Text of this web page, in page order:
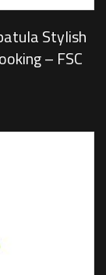
Stylish
– FSC